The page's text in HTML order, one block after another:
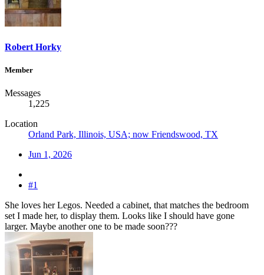
Robert Horky
Member
Messages
1,225
Location
Orland Park, Illinois, USA; now Friendswood, TX
Jun 1, 2026
#1
She loves her Legos. Needed a cabinet, that matches the bedroom
set I made her, to display them. Looks like I should have gone
larger. Maybe another one to be made soon???